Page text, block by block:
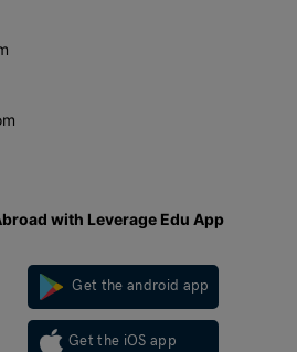
with Leverage Edu App
Get the android app
Get the iOS app